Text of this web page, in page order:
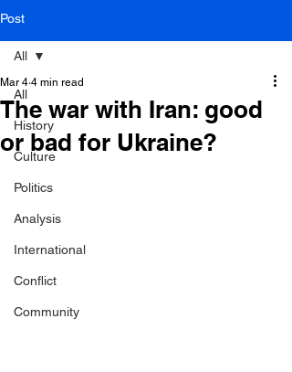
Post
All
History
Culture
Politics
Analysis
International
Conflict
Community
All
The war with Iran: good
or bad for Ukraine?
Mar 4 4 min read